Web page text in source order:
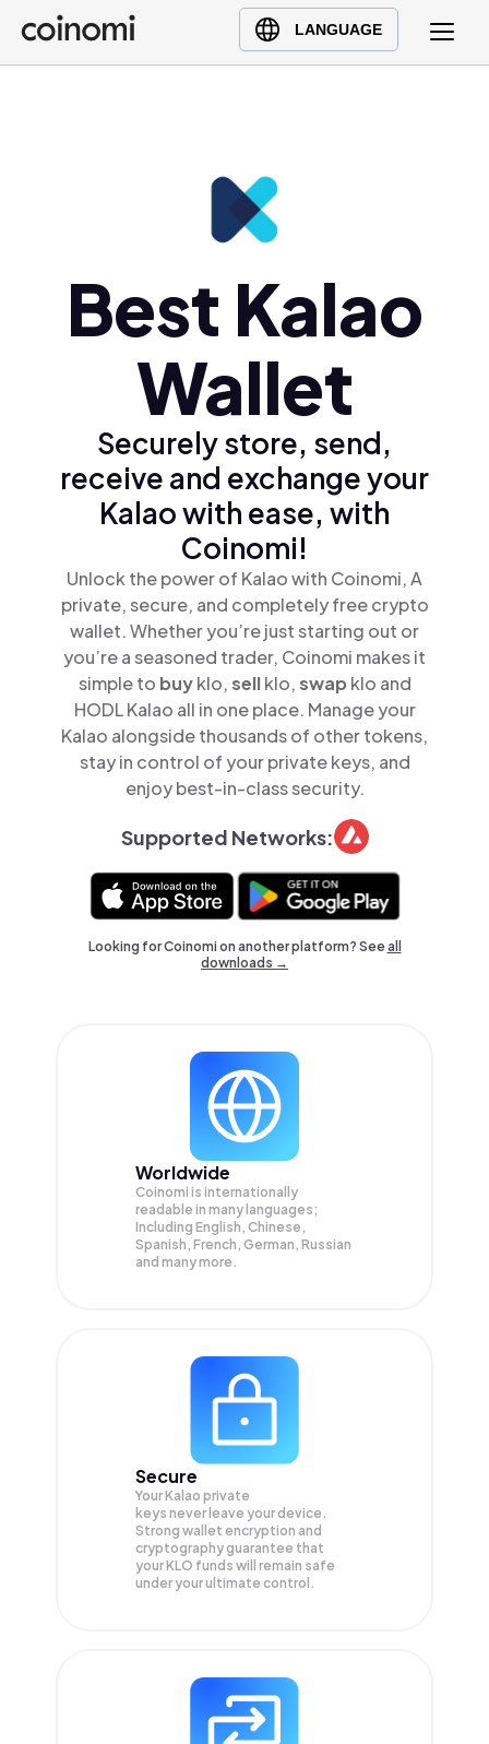
LANGUAGE
Buy Crypto
English (en)
Türkçe (tr)
Best Kalao
Wallet
Securely store, send,
receive and exchange your
Kalao with ease, with
Coinomi!
Unlock the power of Kalao with Coinomi, A
private, secure, and completely free crypto
wallet. Whether you’re just starting out or
you’re a seasoned trader, Coinomi makes it
simple to buyklo,sellklo,swap klo and
HODL Kalao all in one place. Manage your
Kalao alongside thousands of other tokens,
stay in control of your private keys, and
enjoy best-in-class security.
Supported Networks:
Looking for Coinomi on another platform? Seeall
downloads →
Worldwide
Coinomi is internationally
readable in many languages;
Including English, Chinese,
Spanish, French, German, Russian
and many more.
Secure
Your Kalao private
keys never leave your device.
Strong wallet encryption and
cryptography guarantee that
yourKLO funds will remain safe
under your ultimate control.